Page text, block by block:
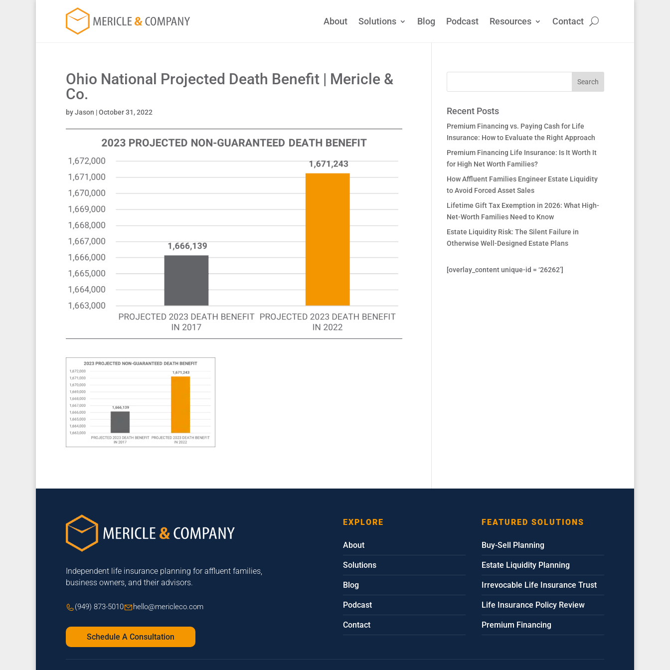
About Solutions Blog Podcast Resources Contact
Ohio National Projected Death Benefit | Mericle &
Co.
byJason |October 31, 2022 Recent Posts
Premium Financing vs. Paying Cash for Life
Insurance: How to Evaluate the Right Approach
Premium Financing Life Insurance: Is It Worth It
for High Net Worth Families?
How Affluent Families Engineer Estate Liquidity
to Avoid Forced Asset Sales
Lifetime Gift Tax Exemption in 2026: What High-
Net-Worth Families Need to Know
Estate Liquidity Risk: The Silent Failure in
Otherwise Well-Designed Estate Plans
[overlay_content unique-id = ‘26262’]
Independent life insurance planning for affluent families,
business owners, and their advisors.
(949) 873-5010 hello@mericleco.com
Schedule A Consultation
EXPLORE
About
Solutions
Blog
Podcast
Contact
FEATURED SOLUTIONS
Buy-Sell Planning
Estate Liquidity Planning
Irrevocable Life Insurance Trust
Life Insurance Policy Review
Premium Financing